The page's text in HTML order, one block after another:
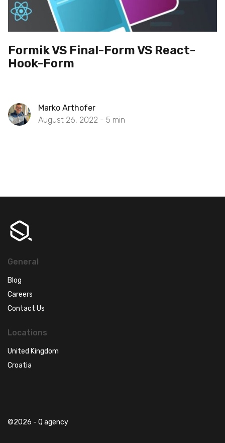
Formik VS Final-Form VS React-
Hook-Form
Marko Arthofer
August 26, 2022 - 5 min
General
Blog
Careers
Contact Us
Locations
United Kingdom
Croatia
©2026 - Q agency